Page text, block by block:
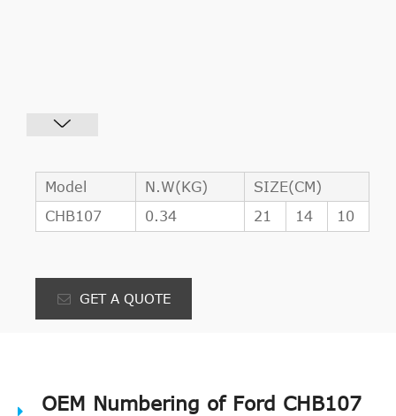
Model N.W(KG)
SIZE(CM)
CHB107
0.34 21 14 10
GET A QUOTE
OEM Numbering of Ford CHB107